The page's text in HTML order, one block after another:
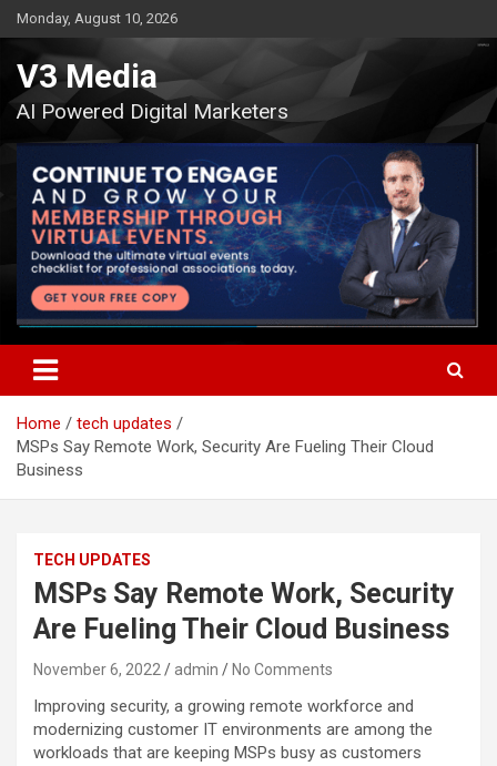
Skip
to
content
Monday, August 10, 2026
V3 Media
AI Powered Digital Marketers
Home
tech updates
MSPs Say Remote Work, Security Are Fueling Their Cloud
Business
TECH UPDATES
MSPs Say Remote Work, Security
Are Fueling Their Cloud Business
November 6, 2022 admin No Comments
Improving security, a growing remote workforce and
modernizing customer IT environments are among the
workloads that are keeping MSPs busy as customers